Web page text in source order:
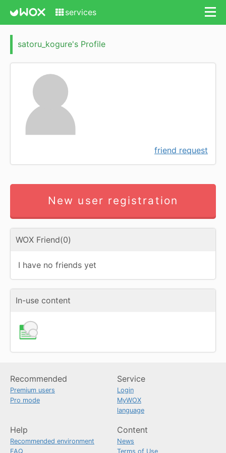
services
satoru_kogure's Profile
friend request
New user registration
WOX Friend(0)
I have no friends yet
In-use content
Recommended
Premium users
Pro mode
Service
Login
MyWOX
language
Help
Recommended environment
FAQ
Content
News
Terms of Use